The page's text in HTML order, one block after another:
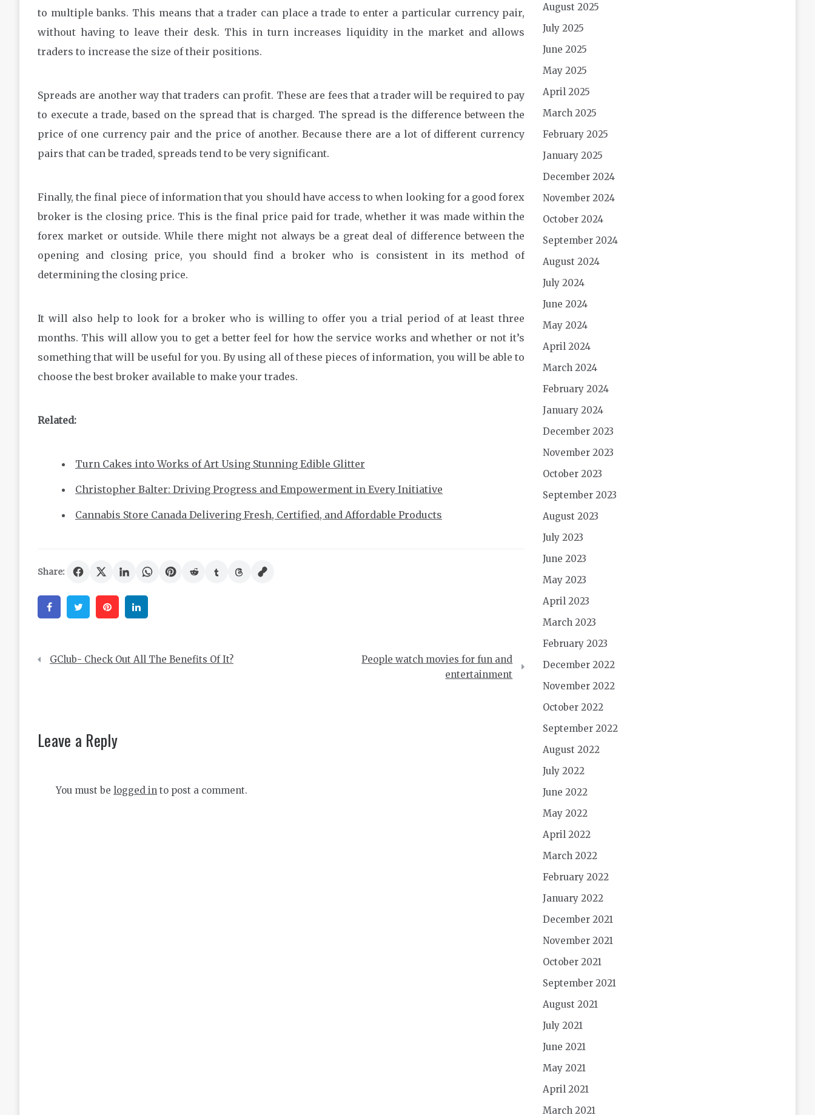
to multiple banks. This means that a trader can place a trade to enter a particular currency pair,
without having to leave their desk. This in turn increases liquidity in the market and allows
traders to increase the size of their positions.
Spreads are another way that traders can profit. These are fees that a trader will be required to pay
to execute a trade, based on the spread that is charged. The spread is the difference between the
price of one currency pair and the price of another. Because there are a lot of different currency
pairs that can be traded, spreads tend to be very significant.
Finally, the final piece of information that you should have access to when looking for a good forex
broker is the closing price. This is the final price paid for trade, whether it was made within the
forex market or outside. While there might not always be a great deal of difference between the
opening and closing price, you should find a broker who is consistent in its method of
determining the closing price.
It will also help to look for a broker who is willing to offer you a trial period of at least three
months. This will allow you to get a better feel for how the service works and whether or not it’s
something that will be useful for you. By using all of these pieces of information, you will be able to
choose the best broker available to make your trades.
Related:
Turn Cakes into Works of Art Using Stunning Edible Glitter
Christopher Balter: Driving Progress and Empowerment in Every Initiative
Cannabis Store Canada Delivering Fresh, Certified, and Affordable Products
Share:
FacebookTwitter Pinterest
PostGClub- Check Out All The Benefits Of It?
People watch movies for fun and
entertainment
Leave a Reply
You must be logged in to post a comment.
August 2025
July 2025
June 2025
May 2025
April 2025
March 2025
February 2025
January 2025
December 2024
November 2024
October 2024
September 2024
August 2024
July 2024
June 2024
May 2024
April 2024
March 2024
February 2024
January 2024
December 2023
November 2023
October 2023
September 2023
August 2023
July 2023
June 2023
May 2023
April 2023
March 2023
February 2023
December 2022
November 2022
October 2022
September 2022
August 2022
July 2022
June 2022
May 2022
April 2022
March 2022
February 2022
January 2022
December 2021
November 2021
October 2021
September 2021
August 2021
July 2021
June 2021
May 2021
April 2021
March 2021